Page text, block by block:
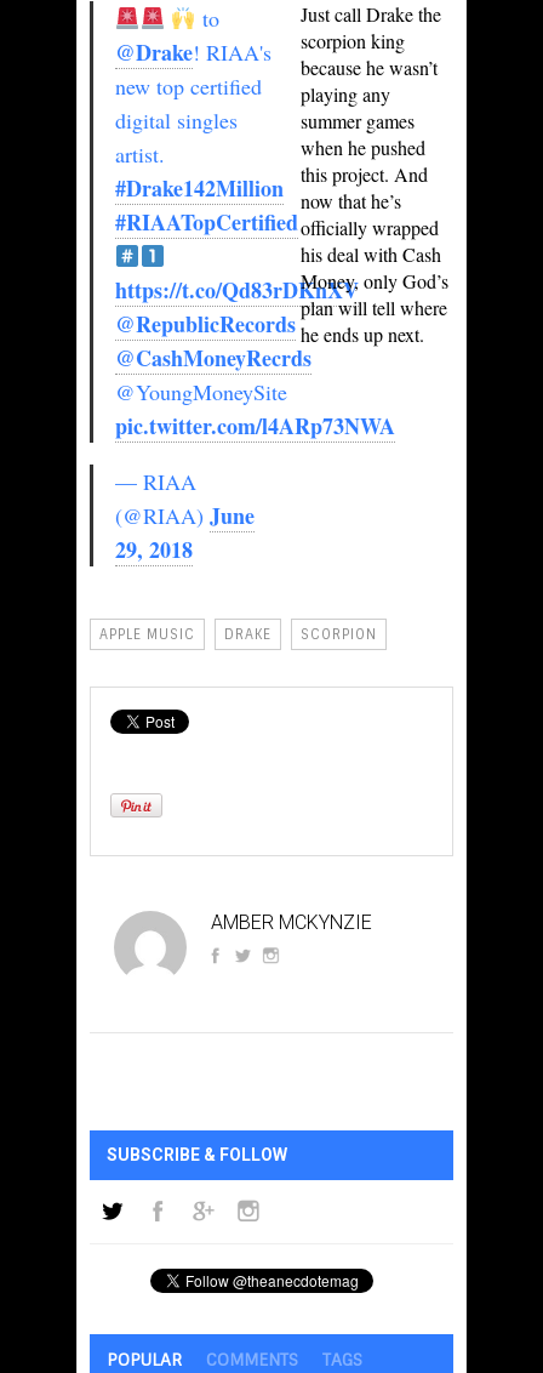
to
@Drake! RIAA's
new top certified
digital singles
artist.
#Drake142Million
#RIAATopCertified
https://t.co/Qd83rDKnXV
@RepublicRecords
@CashMoneyRecrds
@YoungMoneySite
pic.twitter.com/l4ARp73NWA
— RIAA
(@RIAA) June
29, 2018
Just call Drake the
scorpion king
because he wasn’t
playing any
summer games
when he pushed
this project. And
now that he’s
officially wrapped
his deal with Cash
Money, only God’s
plan will tell where
he ends up next.
APPLE MUSIC DRAKE SCORPION
AMBER MCKYNZIE
SUBSCRIBE & FOLLOW
POPULAR COMMENTS TAGS